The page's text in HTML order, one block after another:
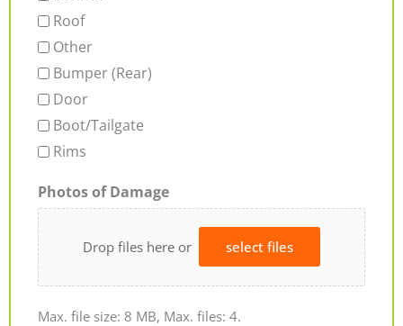
Roof
Other
Bumper (Rear)
Door
Boot/Tailgate
Rims
Photos of Damage
Drop files here or select files
Max. file size: 8 MB, Max. files: 4.